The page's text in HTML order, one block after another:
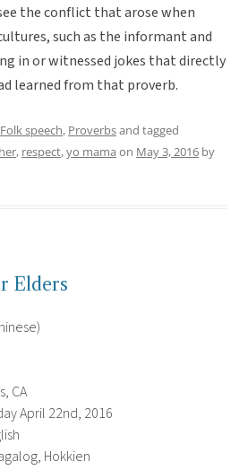
the conflict that arose when
such as the informant and
in or witnessed jokes that directly
learned from that proverb.
Folk speech, Proverbsand tagged
, respect,yo mama on May 3, 2016 by
Elders
CA
April 22nd, 2016
Hokkien